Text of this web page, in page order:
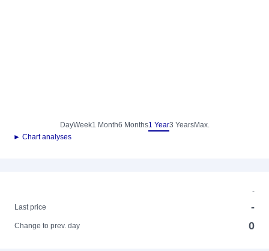
DayWeek1 Month6 Months1 Year3 YearsMax.
► Chart analyses
-
Last price
-
Change to prev. day 0